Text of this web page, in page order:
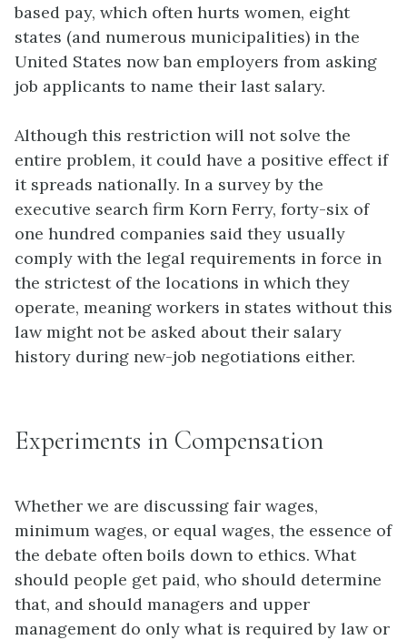
based pay, which often hurts women, eight
states (and numerous municipalities) in the
United States now ban employers from asking
job applicants to name their last salary.
Although this restriction will not solve the
entire problem, it could have a positive effect if
it spreads nationally. In a survey by the
executive search firm Korn Ferry, forty-six of
one hundred companies said they usually
comply with the legal requirements in force in
the strictest of the locations in which they
operate, meaning workers in states without this
law might not be asked about their salary
history during new-job negotiations either.
Experiments in Compensation
Whether we are discussing fair wages,
minimum wages, or equal wages, the essence of
the debate often boils down to ethics. What
should people get paid, who should determine
that, and should managers and upper
management do only what is required by law or